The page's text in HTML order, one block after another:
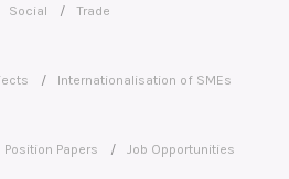
Social Trade
Internationalisation of SMEs
Position Papers Job Opportunities